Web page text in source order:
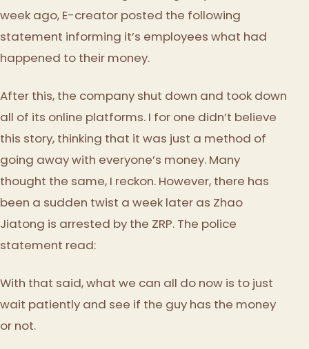
week ago, E-creator posted the following
statement informing it’s employees what had
happened to their money.
After this, the company shut down and took down
all of its online platforms. I for one didn’t believe
this story, thinking that it was just a method of
going away with everyone’s money. Many
thought the same, I reckon. However, there has
been a sudden twist a week later as Zhao
Jiatong is arrested by the ZRP. The police
statement read:
With that said, what we can all do now is to just
wait patiently and see if the guy has the money
or not.